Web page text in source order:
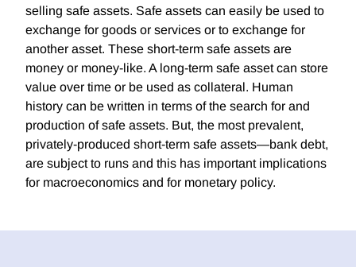
selling safe assets. Safe assets can easily be used to
exchange for goods or services or to exchange for
another asset. These short-term safe assets are
money or money-like. A long-term safe asset can store
value over time or be used as collateral. Human
history can be written in terms of the search for and
production of safe assets. But, the most prevalent,
privately-produced short-term safe assets—bank debt,
are subject to runs and this has important implications
for macroeconomics and for monetary policy.